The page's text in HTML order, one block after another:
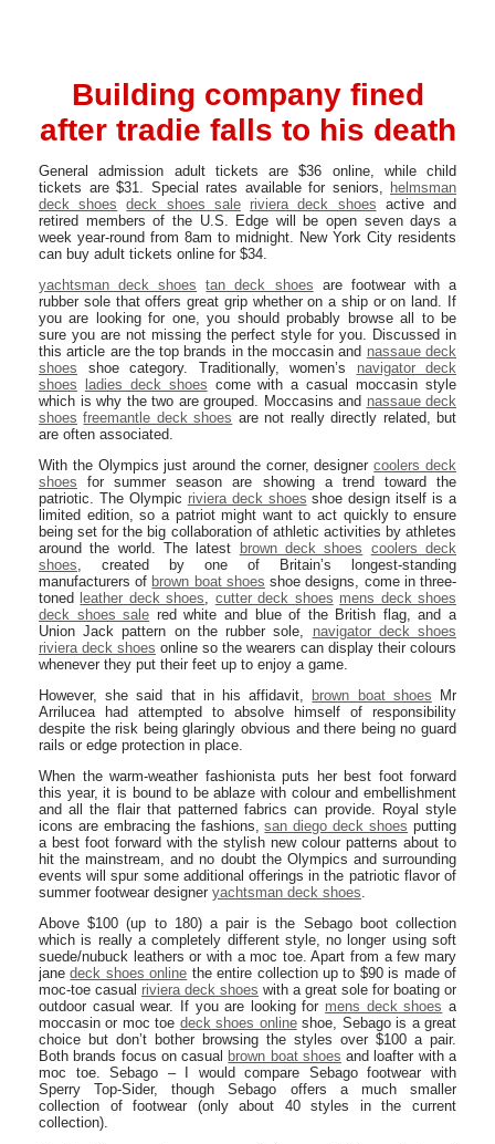
Building company fined
after tradie falls to his death
General admission adult tickets are $36 online, while child
tickets are $31. Special rates available for seniors, helmsman
deck shoes
deck shoes sale riviera deck shoes active and
retired members of the U.S. Edge will be open seven days a
week year-round from 8am to midnight. New York City residents
can buy adult tickets online for $34.
yachtsman deck shoes
tan deck shoes are footwear with a
rubber sole that offers great grip whether on a ship or on land. If
you are looking for one, you should probably browse all to be
sure you are not missing the perfect style for you. Discussed in
this article are the top brands in the moccasin and nassaue deck
shoes shoe category. Traditionally, women’s navigator deck
shoes
ladies deck shoes come with a casual moccasin style
which is why the two are grouped. Moccasins and nassaue deck
shoes freemantle deck shoes are not really directly related, but
are often associated.
With the Olympics just around the corner, designercoolers deck
shoes for summer season are showing a trend toward the
patriotic. The Olympic riviera deck shoes shoe design itself is a
limited edition, so a patriot might want to act quickly to ensure
being set for the big collaboration of athletic activities by athletes
around the world. The latest
brown deck shoes coolers deck
shoes, created by one of Britain’s longest-standing
manufacturers of brown boat shoes shoe designs, come in three-
toned leather deck shoes, cutter deck shoes mens deck shoes
deck shoes sale red white and blue of the British flag, and a
Union Jack pattern on the rubber sole, navigator deck shoes
riviera deck shoes online so the wearers can display their colours
whenever they put their feet up to enjoy a game.
However, she said that in his affidavit,
brown boat shoes Mr
Arrilucea had attempted to absolve himself of responsibility
despite the risk being glaringly obvious and there being no guard
rails or edge protection in place.
When the warm-weather fashionista puts her best foot forward
this year, it is bound to be ablaze with colour and embellishment
and all the flair that patterned fabrics can provide. Royal style
icons are embracing the fashions,san diego deck shoes putting
a best foot forward with the stylish new colour patterns about to
hit the mainstream, and no doubt the Olympics and surrounding
events will spur some additional offerings in the patriotic flavor of
summer footwear designer yachtsman deck shoes.
Above $100 (up to 180) a pair is the Sebago boot collection
which is really a completely different style, no longer using soft
suede/nubuck leathers or with a moc toe. Apart from a few mary
janedeck shoes online the entire collection up to $90 is made of
moc-toe casual riviera deck shoes with a great sole for boating or
outdoor casual wear. If you are looking for mens deck shoes a
moccasin or moc toe deck shoes onlineshoe, Sebago is a great
choice but don’t bother browsing the styles over $100 a pair.
Both brands focus on casual brown boat shoes and loafter with a
moc toe. Sebago – I would compare Sebago footwear with
Sperry Top-Sider, though Sebago offers a much smaller
collection of footwear (only about 40 styles in the current
collection).